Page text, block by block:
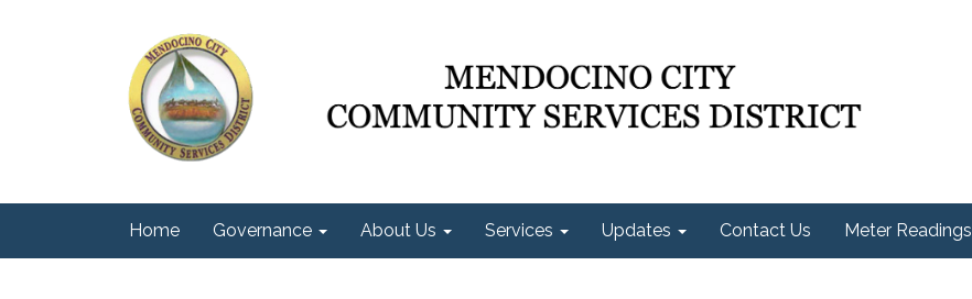
Home Governance About Us Services Updates Contact Us Meter Readings